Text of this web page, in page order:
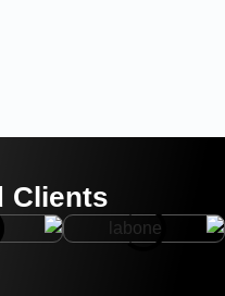
Clients